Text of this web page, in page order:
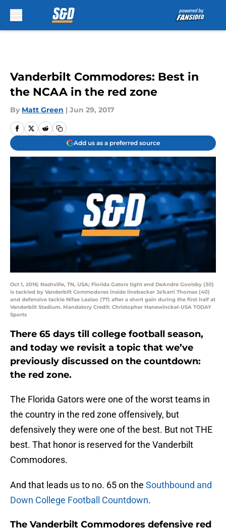
Vanderbilt Commodores: Best in
the NCAA in the red zone
By Matt Green | Jun 29, 2017
Add us as a preferred source
Oct 1, 2016; Nashville, TN, USA; Florida Gators tight end DeAndre Goolsby (30)
is tackled by Vanderbilt Commodores inside linebacker Ja'karri Thomas (40)
and defensive tackle Nifae Lealao (77) after a short gain during the first half at
Vanderbilt Stadium. Mandatory Credit: Christopher Hanewinckel-USA TODAY
Sports
There 65 days till college football season,
and today we revisit a topic that we’ve
previously discussed on the countdown:
the red zone.
The Florida Gators were one of the worst teams in
the country in the red zone offensively, but
defensively they were one of the best. But not THE
best. That honor is reserved for the Vanderbilt
Commodores.
And that leads us to no. 65 on the Southbound and
Down College Football Countdown.
The Vanderbilt Commodores defensive red